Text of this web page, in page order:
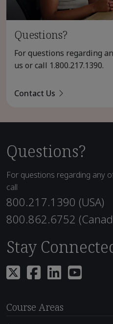
Questions?
For questions regarding
us or call 1.800.217.1390.
Contact Us
Questions?
For questions regarding any
call
800.217.1390 (USA)
800.862.6752
Stay
Course Areas